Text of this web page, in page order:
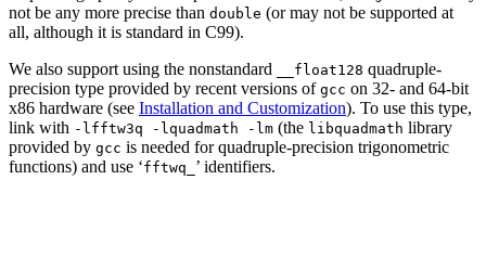
not be any more precise than double (or may not be supported at
all, although it is standard in C99).
We also support using the nonstandard
__float128 quadruple-
precision type provided by recent versions of gcc on 32- and 64-bit
x86 hardware (see Installation and Customization). To use this type,
link with -lfftw3q -lquadmath -lm (the libquadmath library
provided by gcc is needed for quadruple-precision trigonometric
functions) and use ‘fftwq_ ’ identifiers.